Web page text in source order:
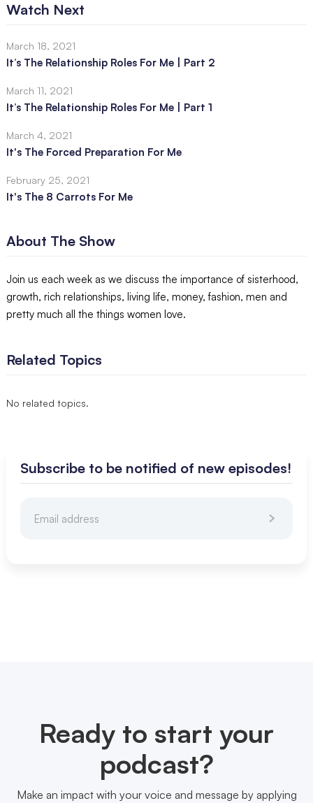
Watch Next
March 18, 2021
It’s The Relationship Roles For Me | Part 2
March 11, 2021
It’s The Relationship Roles For Me | Part 1
March 4, 2021
It's The Forced Preparation For Me
February 25, 2021
It's The 8 Carrots For Me
About The Show
Join us each week as we discuss the importance of sisterhood,
growth, rich relationships, living life, money, fashion, men and
pretty much all the things women love.
Related Topics
No related topics.
Subscribe to be notified of new episodes!
Ready to start your
podcast?
Make an impact with your voice and message by applying